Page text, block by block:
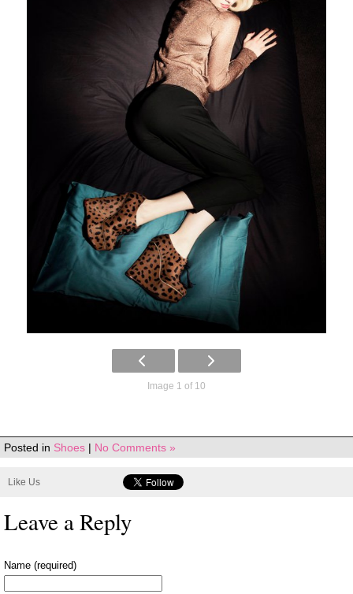
Image 1 of 10
Posted in Shoes | No Comments »
Like Us
Leave a Reply
Name (required)